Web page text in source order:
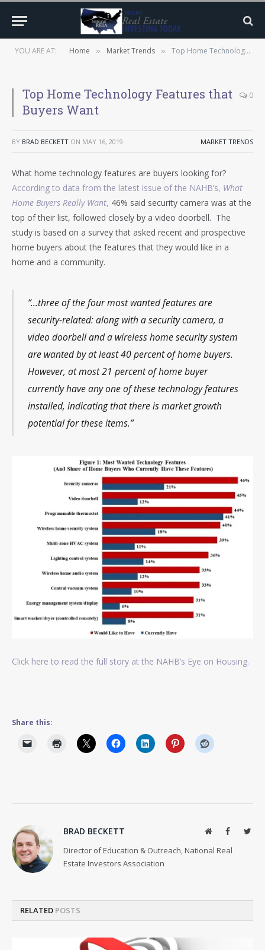
YOU ARE AT: Home » Market Trends » Top Home Technology Features that Buyers Want
Top Home Technology Features that
Buyers Want
0
BY BRAD BECKETT ON MAY 16, 2019 MARKET TRENDS
What home technology features are buyers looking for?
According to data from the latest issue of the NAHB’s, What
Home Buyers Really Want, 46% said security camera was at the
top of their list, followed closely by a video doorbell. The
study is based on a survey that asked recent and prospective
home buyers about the features that they would like in a
home and a community.
“…three of the four most wanted features are
security-related: along with a security camera, a
video doorbell and a wireless home security system
are wanted by at least 40 percent of home buyers.
However, at most 21 percent of home buyer
currently have any one of these technology features
installed, indicating that there is market growth
potential for these items.”
Click here to read the full story at the NAHB’s Eye on Housing.
Share this:
BRAD BECKETT WebsiteFacebook
Director of Education & Outreach, National Real
Estate Investors Association
RELATED POSTS